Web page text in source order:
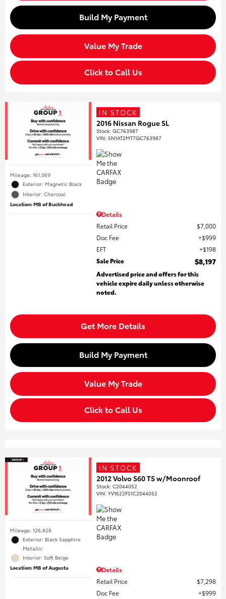
Build My Payment
Value My Trade
Click to Call Us
Mileage: 161,069
Exterior: Magnetic Black
Interior: Charcoal
Location: MB of Buckhead
IN STOCK
2016 Nissan Rogue SL
Stock:GC763987
VIN:5N1AT2MT7GC763987
Details
Retail Price
$7,000
Doc Fee
$999
EFT
$198
Sale Price
$8,197
Advertised price and offers for this
vehicle expire daily unless otherwise
noted.
Get More Details
Build My Payment
Value My Trade
Click to Call Us
Mileage: 126,828
Exterior: Black Sapphire
Metallic
Interior: Soft Beige
Location: MB of Augusta
IN STOCK
2012 Volvo S60 T5 w/Moonroof
Stock:C2044052
VIN:YV1622FS1C2044052
Details
Retail Price
$7,298
Doc Fee
$999